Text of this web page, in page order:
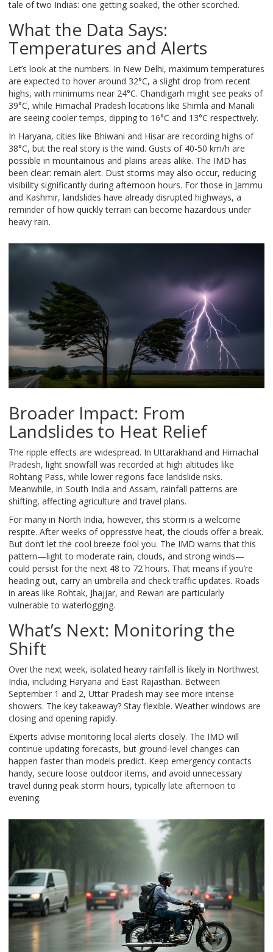
tale of two Indias: one getting soaked, the other scorched.
What the Data Says:
Temperatures and Alerts
Let’s look at the numbers. In New Delhi, maximum temperatures
are expected to hover around 32°C, a slight drop from recent
highs, with minimums near 24°C. Chandigarh might see peaks of
39°C, while Himachal Pradesh locations like Shimla and Manali
are seeing cooler temps, dipping to 16°C and 13°C respectively.
In Haryana, cities like Bhiwani and Hisar are recording highs of
38°C, but the real story is the wind. Gusts of 40-50 km/h are
possible in mountainous and plains areas alike. The IMD has
been clear: remain alert. Dust storms may also occur, reducing
visibility significantly during afternoon hours. For those in Jammu
and Kashmir, landslides have already disrupted highways, a
reminder of how quickly terrain can become hazardous under
heavy rain.
Broader Impact: From
Landslides to Heat Relief
The ripple effects are widespread. In Uttarakhand and Himachal
Pradesh, light snowfall was recorded at high altitudes like
Rohtang Pass, while lower regions face landslide risks.
Meanwhile, in South India and Assam, rainfall patterns are
shifting, affecting agriculture and travel plans.
For many in North India, however, this storm is a welcome
respite. After weeks of oppressive heat, the clouds offer a break.
But don’t let the cool breeze fool you. The IMD warns that this
pattern—light to moderate rain, clouds, and strong winds—
could persist for the next 48 to 72 hours. That means if you’re
heading out, carry an umbrella and check traffic updates. Roads
in areas like Rohtak, Jhajjar, and Rewari are particularly
vulnerable to waterlogging.
What’s Next: Monitoring the
Shift
Over the next week, isolated heavy rainfall is likely in Northwest
India, including Haryana and East Rajasthan. Between
September 1 and 2, Uttar Pradesh may see more intense
showers. The key takeaway? Stay flexible. Weather windows are
closing and opening rapidly.
Experts advise monitoring local alerts closely. The IMD will
continue updating forecasts, but ground-level changes can
happen faster than models predict. Keep emergency contacts
handy, secure loose outdoor items, and avoid unnecessary
travel during peak storm hours, typically late afternoon to
evening.